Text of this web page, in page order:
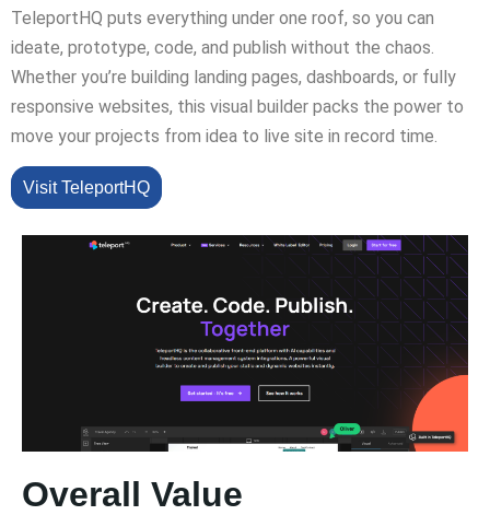
TeleportHQ puts everything under one roof, so you can
ideate, prototype, code, and publish without the chaos.
Whether you’re building landing pages, dashboards, or fully
responsive websites, this visual builder packs the power to
move your projects from idea to live site in record time.
Visit TeleportHQ
Overall Value